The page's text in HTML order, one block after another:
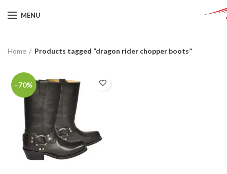
MENU
Home Products tagged “dragon rider chopper boots”
-70%